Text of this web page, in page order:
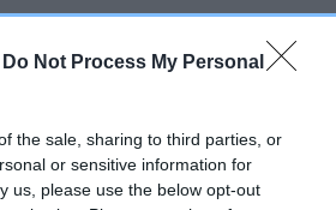
Do Not Process My Personal
the sale, sharing to third parties, or
or sensitive information for
us, please use the below opt-out
Kennel Club rules and regulations
from being registered, find out
specific breeding restrictions